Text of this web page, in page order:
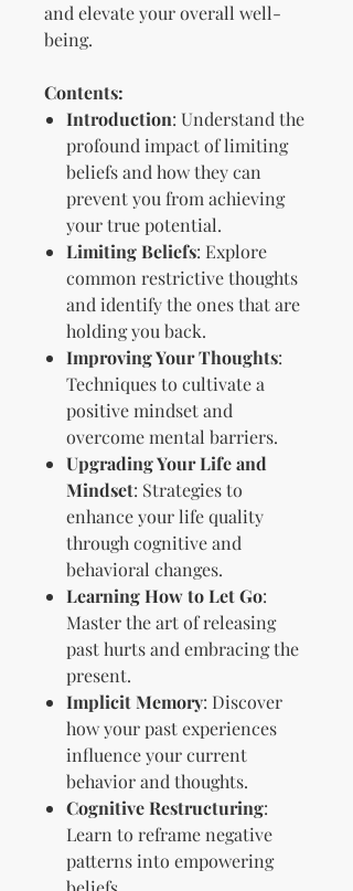
and elevate your overall well-
being.
Contents:
Introduction: Understand the
profound impact of limiting
beliefs and how they can
prevent you from achieving
your true potential.
Limiting Beliefs: Explore
common restrictive thoughts
and identify the ones that are
holding you back.
Improving Your Thoughts:
Techniques to cultivate a
positive mindset and
overcome mental barriers.
Upgrading Your Life and
Mindset: Strategies to
enhance your life quality
through cognitive and
behavioral changes.
Learning How to Let Go:
Master the art of releasing
past hurts and embracing the
present.
Implicit Memory: Discover
how your past experiences
influence your current
behavior and thoughts.
Cognitive Restructuring:
Learn to reframe negative
patterns into empowering